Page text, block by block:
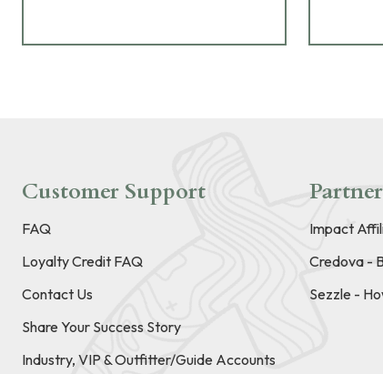
Customer Support
FAQ
Loyalty Credit FAQ
Contact Us
Share Your Success Story
Industry, VIP & Outfitter/Guide Accounts
Impact
Credova -
Sezzle -